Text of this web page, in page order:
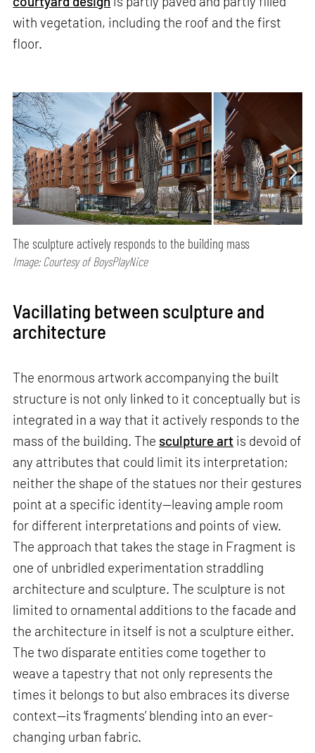
with vegetation, including the roof and the first
floor.
The sculpture actively responds to the building mass
Image: Courtesy of BoysPlayNice
Vacillating between sculpture and
architecture
The enormous artwork accompanying the built
structure is not only linked to it conceptually but is
integrated in a way that it actively responds to the
mass of the building. The sculpture art is devoid of
any attributes that could limit its interpretation;
neither the shape of the statues nor their gestures
point at a specific identity—leaving ample room
for different interpretations and points of view.
The approach that takes the stage in Fragment is
one of unbridled experimentation straddling
architecture and sculpture. The sculpture is not
limited to ornamental additions to the facade and
the architecture in itself is not a sculpture either.
The two disparate entities come together to
weave a tapestry that not only represents the
times it belongs to but also embraces its diverse
context—its ‘fragments’ blending into an ever-
changing urban fabric.